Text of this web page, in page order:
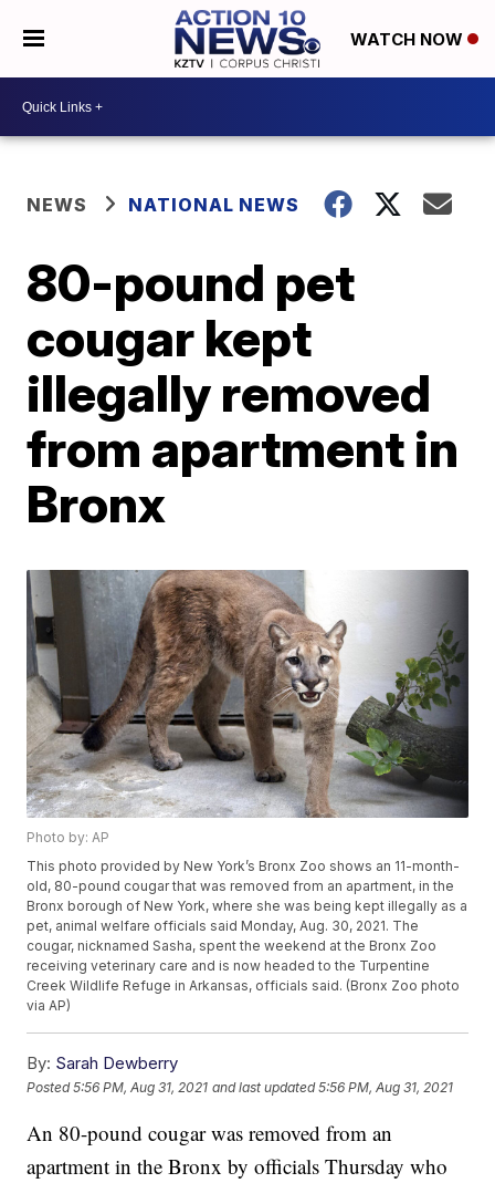
WATCH NOW
NEWS NATIONAL NEWS
80-pound pet
cougar kept
illegally removed
from apartment in
Bronx
Photo by: AP
This photo provided by New York’s Bronx Zoo shows an 11-month-
old, 80-pound cougar that was removed from an apartment, in the
Bronx borough of New York, where she was being kept illegally as a
pet, animal welfare officials said Monday, Aug. 30, 2021. The
cougar, nicknamed Sasha, spent the weekend at the Bronx Zoo
receiving veterinary care and is now headed to the Turpentine
Creek Wildlife Refuge in Arkansas, officials said. (Bronx Zoo photo
via AP)
By: Sarah Dewberry
Posted5:56 PM, Aug 31, 2021 and last updated 5:56 PM, Aug 31, 2021
An 80-pound cougar was removed from an
apartment in the Bronx by officials Thursday who